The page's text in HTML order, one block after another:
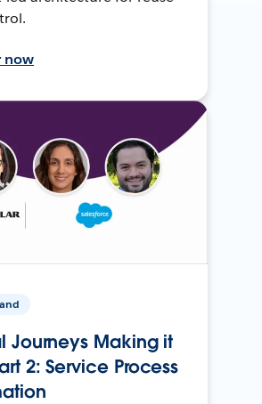
now
Journeys Making it
2: Service Process